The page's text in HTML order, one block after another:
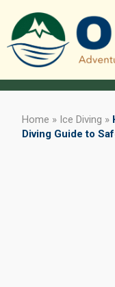
Home » Ice Diving »
Diving Guide to